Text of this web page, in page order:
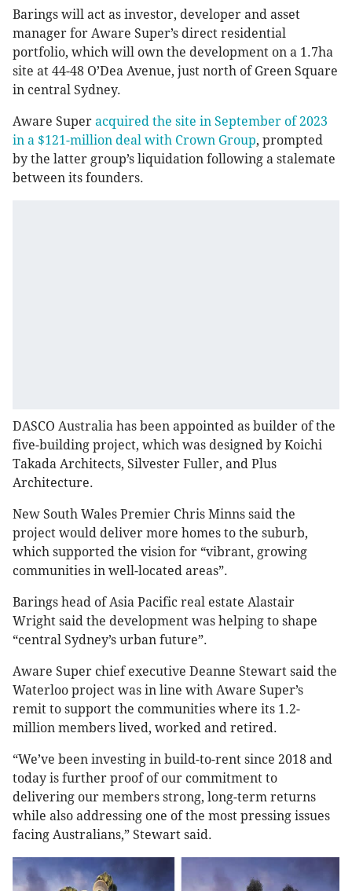
Barings will act as investor, developer and asset
manager for Aware Super’s direct residential
portfolio, which will own the development on a 1.7ha
site at 44-48 O’Dea Avenue, just north of Green Square
in central Sydney.
Aware Super acquired the site in September of 2023
in a $121-million deal with Crown Group, prompted
by the latter group’s liquidation following a stalemate
between its founders.
DASCO Australia has been appointed as builder of the
five-building project, which was designed by Koichi
Takada Architects, Silvester Fuller, and Plus
Architecture.
New South Wales Premier Chris Minns said the
project would deliver more homes to the suburb,
which supported the vision for “vibrant, growing
communities in well-located areas”.
Barings head of Asia Pacific real estate Alastair
Wright said the development was helping to shape
“central Sydney’s urban future”.
Aware Super chief executive Deanne Stewart said the
Waterloo project was in line with Aware Super’s
remit to support the communities where its 1.2-
million members lived, worked and retired.
“We’ve been investing in build-to-rent since 2018 and
today is further proof of our commitment to
delivering our members strong, long-term returns
while also addressing one of the most pressing issues
facing Australians,” Stewart said.